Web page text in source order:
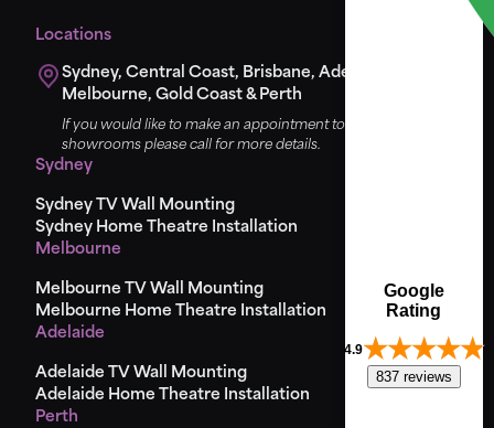
Locations
Sydney, Central Coast, Brisbane, Adelaide,
Melbourne, Gold Coast & Perth
If you would like to make an appointment to view the
showrooms please call for more details.
Sydney
Sydney TV Wall Mounting
Sydney Home Theatre Installation
Melbourne
Melbourne TV Wall Mounting
Melbourne Home Theatre Installation
Adelaide
Adelaide TV Wall Mounting
Adelaide Home Theatre Installation
Perth
Google
Rating
4.9
837 reviews